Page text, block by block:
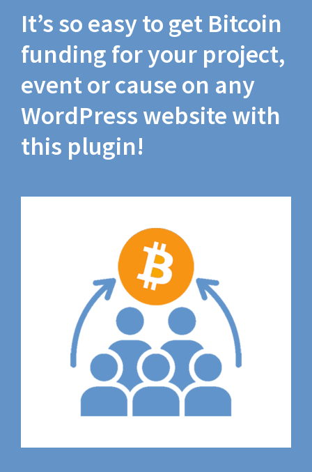
It’s so easy to get Bitcoin
funding for your project,
event or cause on any
WordPress website with
this plugin!